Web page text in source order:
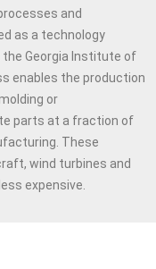
and
as a technology
Georgia Institute of
enables the production
or
parts at a fraction of
These
wind turbines and
expensive.